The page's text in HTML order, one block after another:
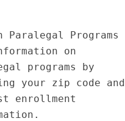
Paralegal Programs
on
programs by
your zip code and
enrollment